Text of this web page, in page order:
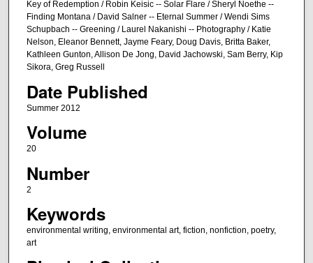
Key of Redemption / Robin Keisic -- Solar Flare / Sheryl Noethe --
Finding Montana / David Salner -- Eternal Summer / Wendi Sims
Schupbach -- Greening / Laurel Nakanishi -- Photography / Katie
Nelson, Eleanor Bennett, Jayme Feary, Doug Davis, Britta Baker,
Kathleen Gunton, Allison De Jong, David Jachowski, Sam Berry, Kip
Sikora, Greg Russell
Date Published
Summer 2012
Volume
20
Number
2
Keywords
environmental writing, environmental art, fiction, nonfiction, poetry,
art